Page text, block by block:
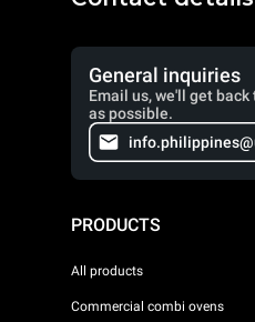
General inquiries
Email us, we'll get back
as possible.
PRODUCTS
All products
Commercial combi ovens